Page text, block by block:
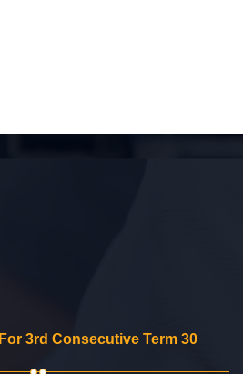
3rd Consecutive Term 30